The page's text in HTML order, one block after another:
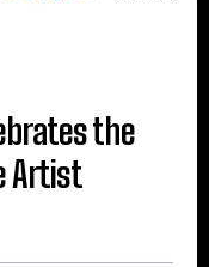
the
Artist